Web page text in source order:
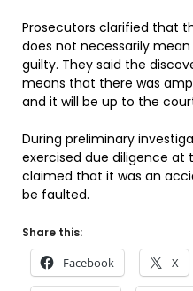
Prosecutors clarified that
does not necessarily
guilty. They said the
means that there was
and it will be up to the
During preliminary
exercised due diligence
claimed that it was an
be faulted.
Share this:
Facebook X